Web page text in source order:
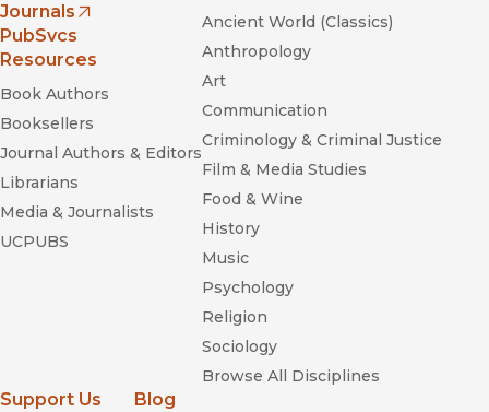
Journals
(opens in new window)
PubSvcs
Resources
Book Authors
Booksellers
Journal Authors & Editors
Librarians
Media & Journalists
UCPUBS
Ancient World (Classics)
Anthropology
Art
Communication
Criminology & Criminal Justice
Film & Media Studies
Food & Wine
History
Music
Psychology
Religion
Sociology
Browse All Disciplines
Support Us
Blog